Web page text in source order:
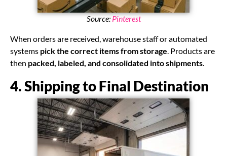
Source: Pinterest
When orders are received, warehouse staff or automated
systems pick the correct items from storage. Products are
then packed, labeled, and consolidated into shipments.
4. Shipping to Final Destination